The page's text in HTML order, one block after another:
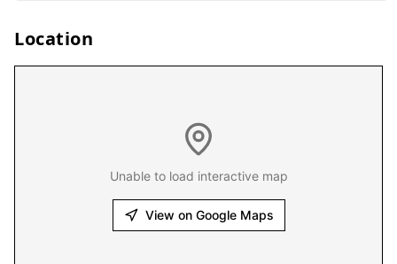
Location
Unable to load interactive map
View on Google Maps